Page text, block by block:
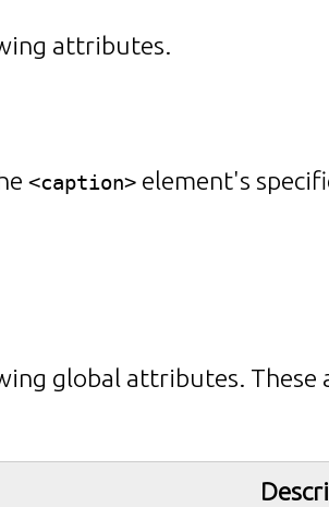
attributes.
<caption>element's
global attributes. These